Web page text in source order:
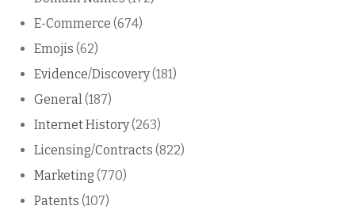
E-Commerce (674)
Emojis (62)
Evidence/Discovery(181)
General (187)
Internet History(263)
Licensing/Contracts (822)
Marketing (770)
Patents (107)